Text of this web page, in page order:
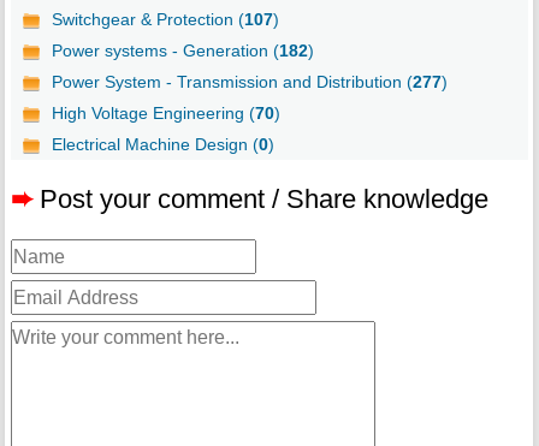
Switchgear & Protection (107)
Power systems - Generation (182)
Power System - Transmission and Distribution (277)
High Voltage Engineering (70)
Electrical Machine Design (0)
➨ Post your comment / Share knowledge